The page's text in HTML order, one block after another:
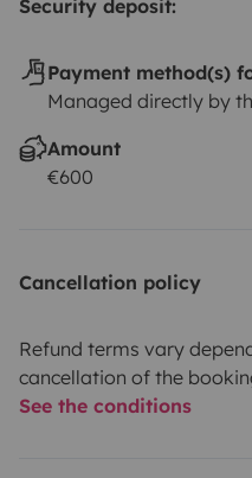
Security deposit:
Payment method(s)
Managed directly by
Amount
€600
Cancellation policy
Refund terms vary
cancellation of the
See the conditions